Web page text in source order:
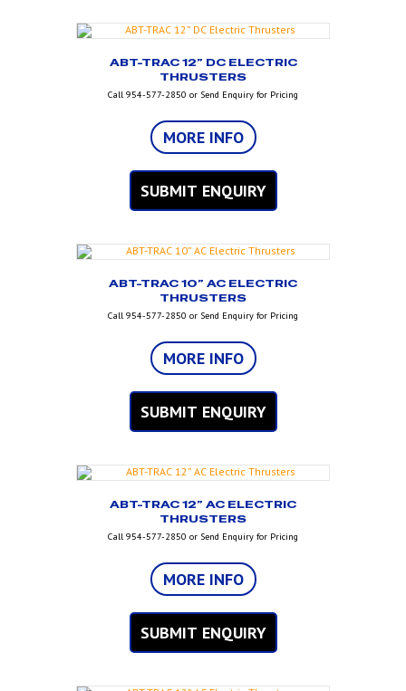
ABT-TRAC 12” DC ELECTRIC
THRUSTERS
Call 954-577-2850 or Send Enquiry for Pricing
MORE INFO
SUBMIT ENQUIRY
ABT-TRAC 10” AC ELECTRIC
THRUSTERS
Call 954-577-2850 or Send Enquiry for Pricing
MORE INFO
SUBMIT ENQUIRY
ABT-TRAC 12” AC ELECTRIC
THRUSTERS
Call 954-577-2850 or Send Enquiry for Pricing
MORE INFO
SUBMIT ENQUIRY